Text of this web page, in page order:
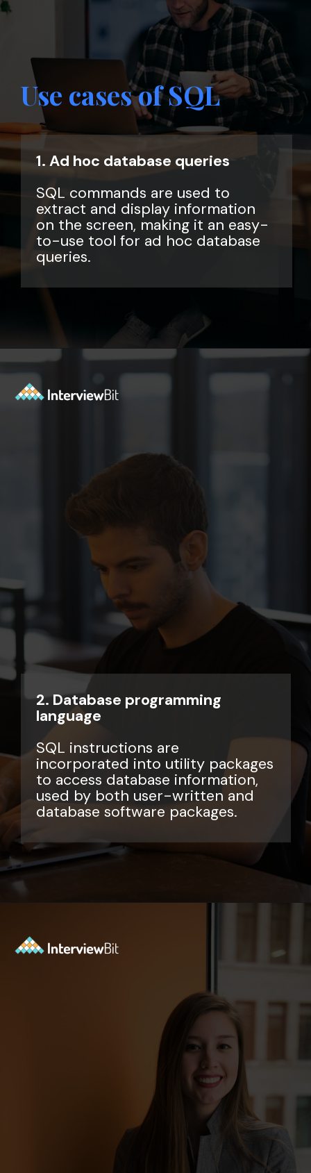
Use cases of SQL
1. Ad hoc database queries
SQL commands are used to
extract and display information
on the screen, making it an easy-
to-use tool for ad hoc database
queries.
2. Database programming
language
SQL instructions are
incorporated into utility packages
to access database information,
used by both user-written and
database software packages.